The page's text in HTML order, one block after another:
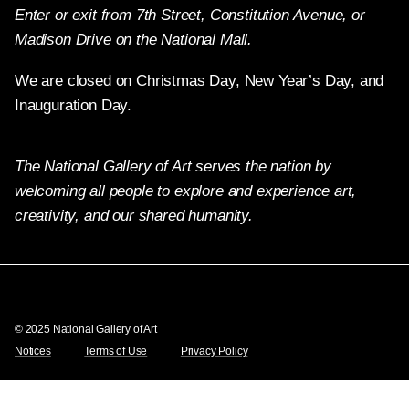
Enter or exit from 7th Street, Constitution Avenue, or
Madison Drive on the National Mall.
We are closed on Christmas Day, New Year’s Day, and
Inauguration Day.
The National Gallery of Art serves the nation by
welcoming all people to explore and experience art,
creativity, and our shared humanity.
© 2025 National Gallery of Art
Notices
Terms of Use Privacy Policy